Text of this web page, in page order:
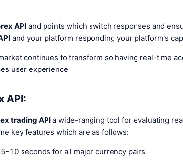
API and points which switch responses and
and your platform responding your platform's
continues to transform so having real-time
user experience.
API:
trading APIa wide-ranging tool for evaluating
key features which are as follows:
10 seconds for all major currency pairs